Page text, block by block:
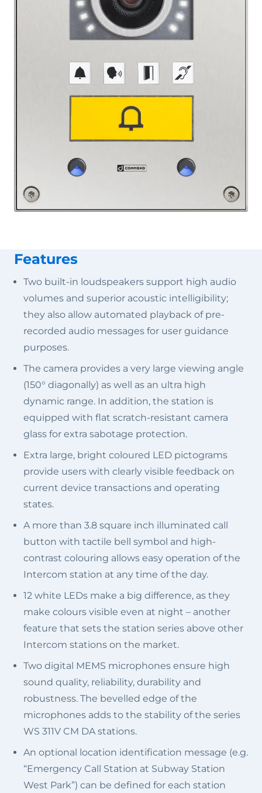
Features
Two built-in loudspeakers support high audio
volumes and superior acoustic intelligibility;
they also allow automated playback of pre-
recorded audio messages for user guidance
purposes.
The camera provides a very large viewing angle
(150° diagonally) as well as an ultra high
dynamic range. In addition, the station is
equipped with flat scratch-resistant camera
glass for extra sabotage protection.
Extra large, bright coloured LED pictograms
provide users with clearly visible feedback on
current device transactions and operating
states.
A more than 3.8 square inch illuminated call
button with tactile bell symbol and high-
contrast colouring allows easy operation of the
Intercom station at any time of the day.
12 white LEDs make a big difference, as they
make colours visible even at night – another
feature that sets the station series above other
Intercom stations on the market.
Two digital MEMS microphones ensure high
sound quality, reliability, durability and
robustness. The bevelled edge of the
microphones adds to the stability of the series
WS 311V CM DA stations.
An optional location identification message (e.g.
“Emergency Call Station at Subway Station
West Park”) can be defined for each station